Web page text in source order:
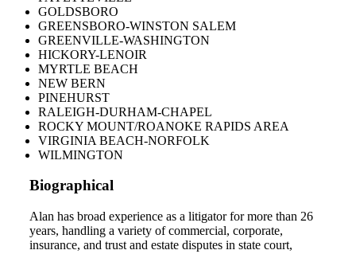
GOLDSBORO
GREENSBORO-WINSTON SALEM
GREENVILLE-WASHINGTON
HICKORY-LENOIR
MYRTLE BEACH
NEW BERN
PINEHURST
RALEIGH-DURHAM-CHAPEL
ROCKY MOUNT/ROANOKE RAPIDS AREA
VIRGINIA BEACH-NORFOLK
WILMINGTON
Biographical
Alan has broad experience as a litigator for more than 26
years, handling a variety of commercial, corporate,
insurance, and trust and estate disputes in state court,